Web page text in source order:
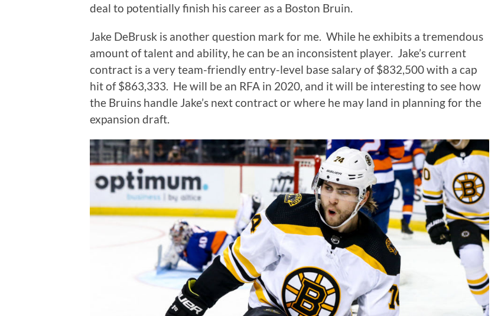
deal to potentially finish his career as a Boston Bruin.
Jake DeBrusk is another question mark for me. While he exhibits a tremendous
amount of talent and ability, he can be an inconsistent player. Jake’s current
contract is a very team-friendly entry-level base salary of $832,500 with a cap
hit of $863,333. He will be an RFA in 2020, and it will be interesting to see how
the Bruins handle Jake’s next contract or where he may land in planning for the
expansion draft.